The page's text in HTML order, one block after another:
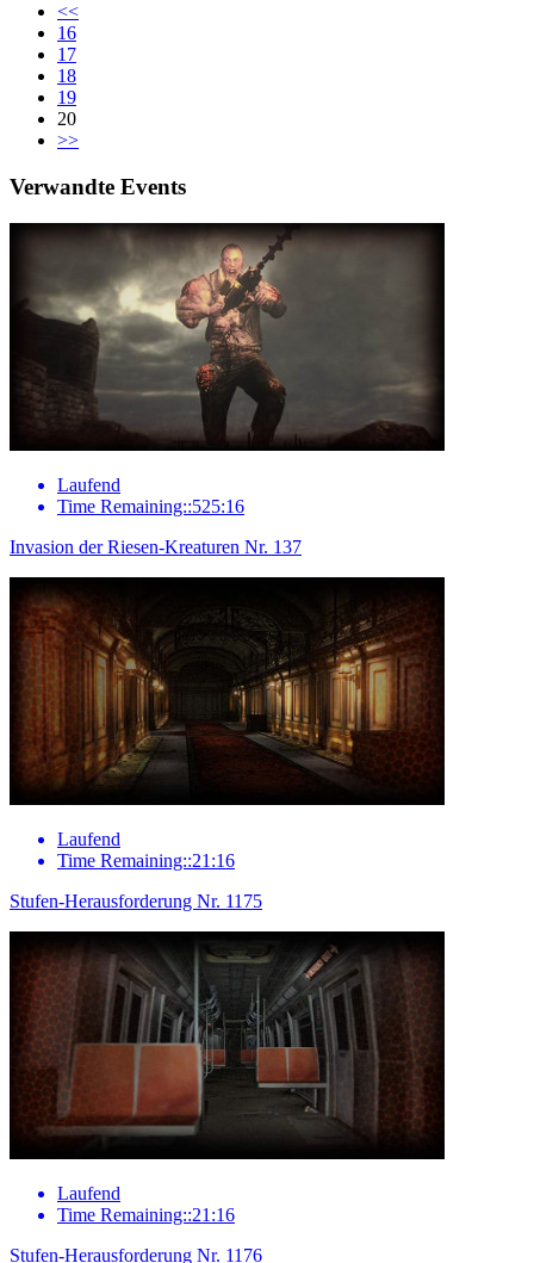
<<
16
17
18
19
20
>>
Verwandte Events
Laufend
Time Remaining::525:16
Invasion der Riesen-Kreaturen Nr. 137
Laufend
Time Remaining::21:16
Stufen-Herausforderung Nr. 1175
Laufend
Time Remaining::21:16
Stufen-Herausforderung Nr. 1176